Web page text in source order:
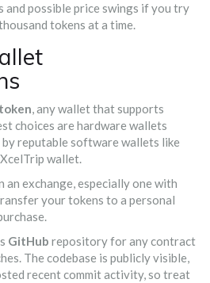
and possible price swings if you try
tokens at a time.
token, any wallet that supports
choices are hardware wallets
reputable software wallets like
wallet.
an exchange, especially one with
your tokens to a personal
GitHub repository for any contract
The codebase is publicly visible,
recent commit activity, so treat